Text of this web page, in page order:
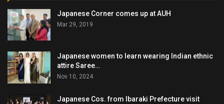
Japanese Corner comes up at AUH
Mar 29, 2019
Japanese women to learn wearing Indian ethnic
attire Saree…
Nov 10, 2024
Japanese Cos. from Ibaraki Prefecture visit